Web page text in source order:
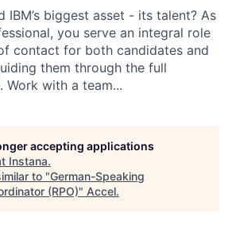
IBM’s biggest asset - its talent? As
you serve an integral role
contact for both candidates and
them through the full
with a team...
accepting applications
Instana.
to "German-Speaking
(RPO)" Accel.